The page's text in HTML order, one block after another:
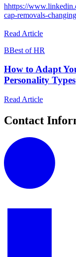
hhttps://
cap-removals-
Read Article
BBest of HR
How to Adapt
Personality Types
Read Article
Contact